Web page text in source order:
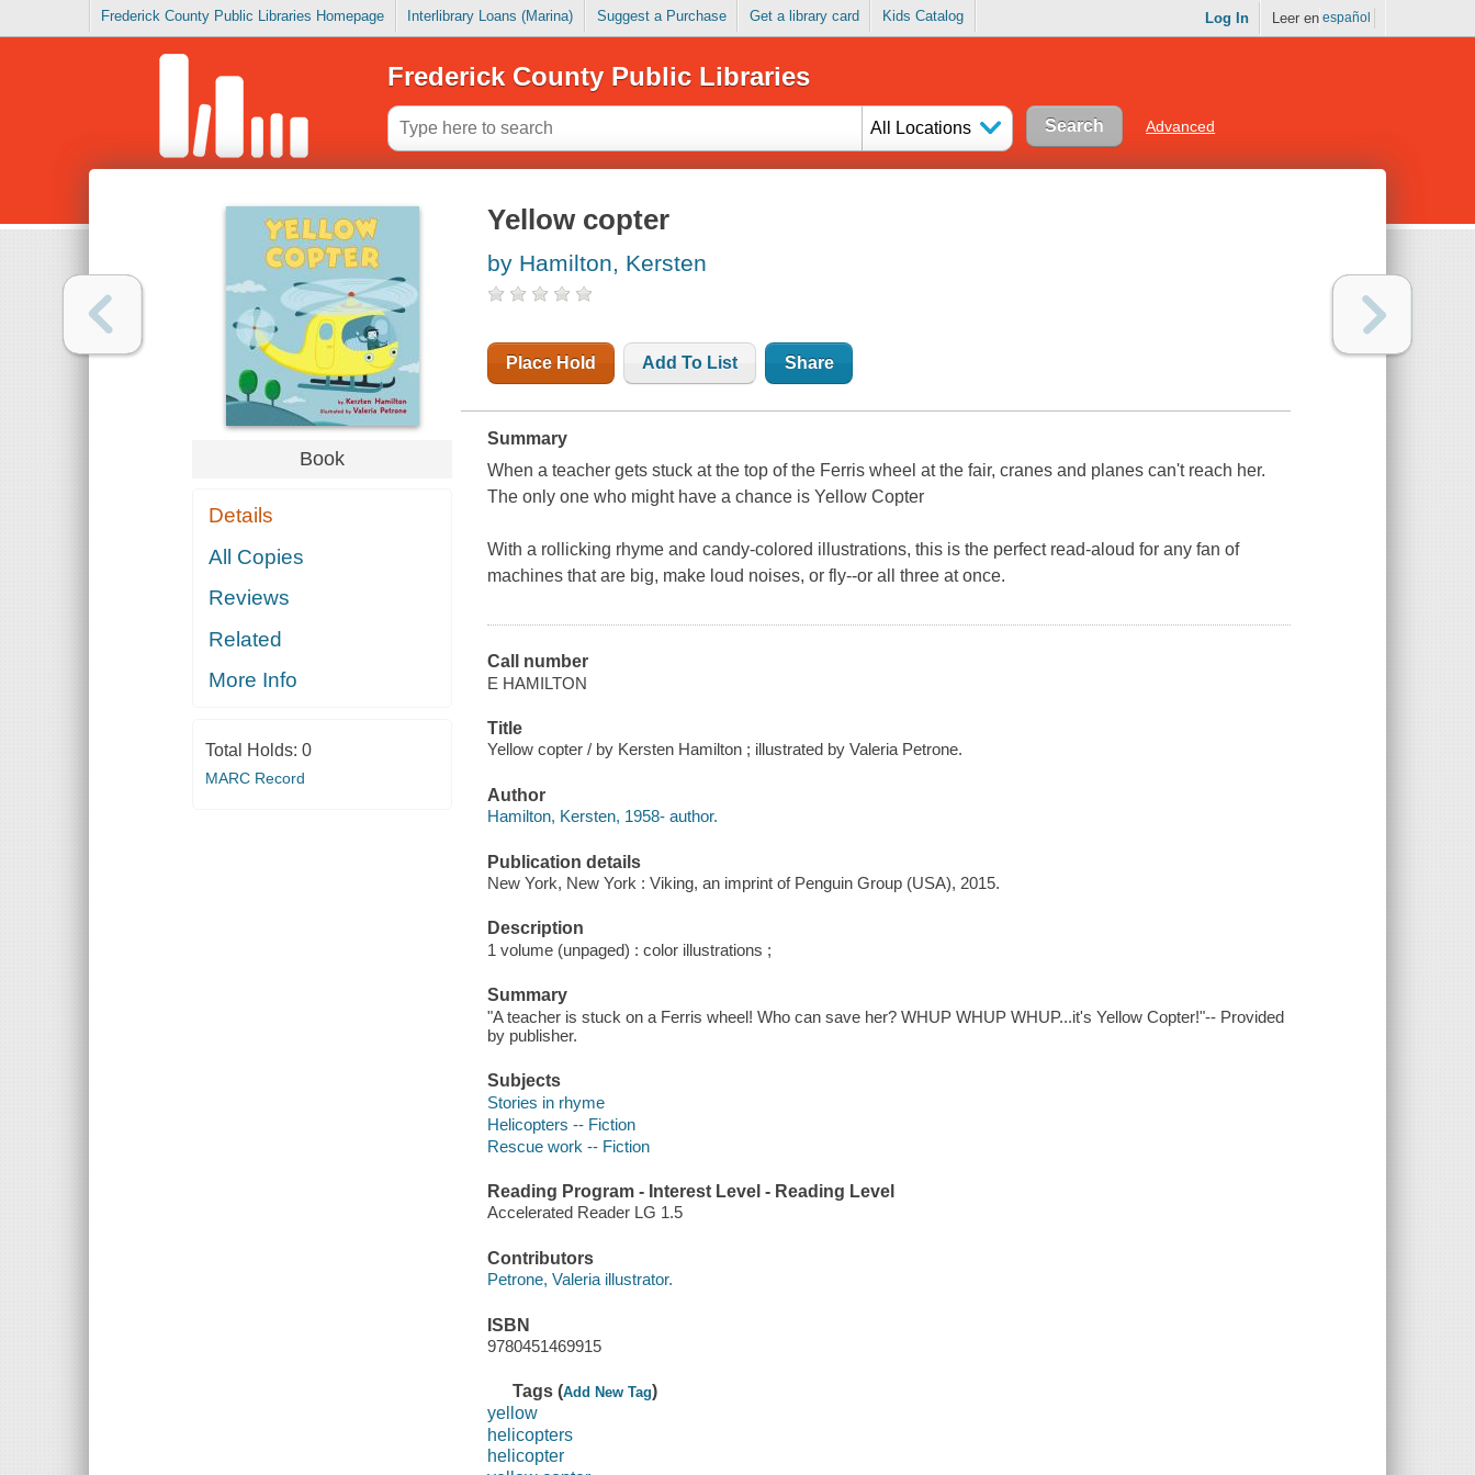
Frederick County Public Libraries Homepage Interlibrary Loans (Marina) Suggest a Purchase Get a library card Kids Catalog Log In Leer en español
Frederick County Public Libraries
All Locations Advanced
Book
Details
All Copies
Reviews
Related
More Info
Total Holds: 0
MARC Record
Yellow copter
by Hamilton, Kersten
Place Hold Add To List Share
Summary
When a teacher gets stuck at the top of the Ferris wheel at the fair, cranes and planes can't reach her.
The only one who might have a chance is Yellow Copter
With a rollicking rhyme and candy-colored illustrations, this is the perfect read-aloud for any fan of
machines that are big, make loud noises, or fly--or all three at once.
Call number
E HAMILTON
Title
Yellow copter / by Kersten Hamilton ; illustrated by Valeria Petrone.
Author
Hamilton, Kersten, 1958- author.
Publication details
New York, New York : Viking, an imprint of Penguin Group (USA), 2015.
Description
1 volume (unpaged) : color illustrations ;
Summary
"A teacher is stuck on a Ferris wheel! Who can save her? WHUP WHUP WHUP...it's Yellow Copter!"-- Provided
by publisher.
Subjects
Stories in rhyme
Helicopters -- Fiction
Rescue work -- Fiction
Reading Program - Interest Level - Reading Level
Accelerated Reader LG 1.5
Contributors
Petrone, Valeria illustrator.
ISBN
9780451469915
Tags (Add New Tag)
yellow
helicopters
helicopter